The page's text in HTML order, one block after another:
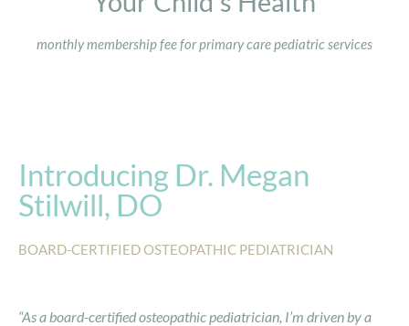
monthly membership fee for primary care pediatric services
Introducing Dr. Megan
Stilwill, DO
BOARD-CERTIFIED OSTEOPATHIC PEDIATRICIAN
“As a board-certified osteopathic pediatrician, I’m driven by a